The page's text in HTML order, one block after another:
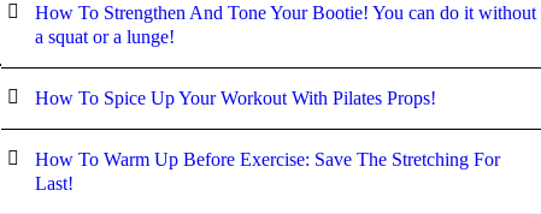
How To Strengthen And Tone Your Bootie! You can do it without
a squat or a lunge!
How To Spice Up Your Workout With Pilates Props!
How To Warm Up Before Exercise: Save The Stretching For
Last!